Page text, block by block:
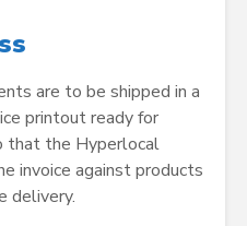
are to be shipped in a
printout ready for
that the Hyperlocal
invoice against products
delivery.